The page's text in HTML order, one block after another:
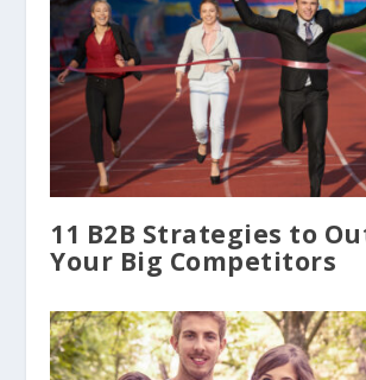
11 B2B Strategies to
Your Big Competitors